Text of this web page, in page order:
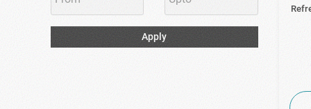
Apply